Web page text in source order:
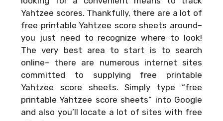
Yahtzee scores. Thankfully, there are a lot of
free printable Yahtzee score sheets around–
you just need to recognize where to look!
The very best area to start is to search
online– there are numerous internet sites
committed to supplying free printable
Yahtzee score sheets. Simply type “free
printable Yahtzee score sheets” into Google
and also you’ll locate a lot of sites with free